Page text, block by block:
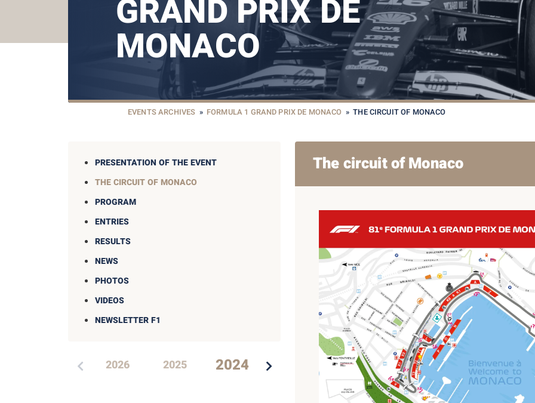
GRAND PRIX DE
MONACO
EVENTS ARCHIVES » FORMULA 1 GRAND PRIX DE MONACO »THE CIRCUIT OF MONACO
PRESENTATION OF THE EVENT
THE CIRCUIT OF MONACO
PROGRAM
ENTRIES
RESULTS
NEWS
PHOTOS
VIDEOS
NEWSLETTER F1
2026 2025 2024 2022 2021 2020 2019
The circuit of Monaco